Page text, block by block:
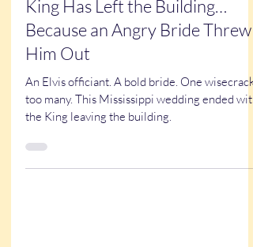
Elvis Wedding Disaster: The
King Has Left the Building…
Because an Angry Bride Threw
Him Out
An Elvis officiant. A bold bride. One wisecrack
the King leaving the building.